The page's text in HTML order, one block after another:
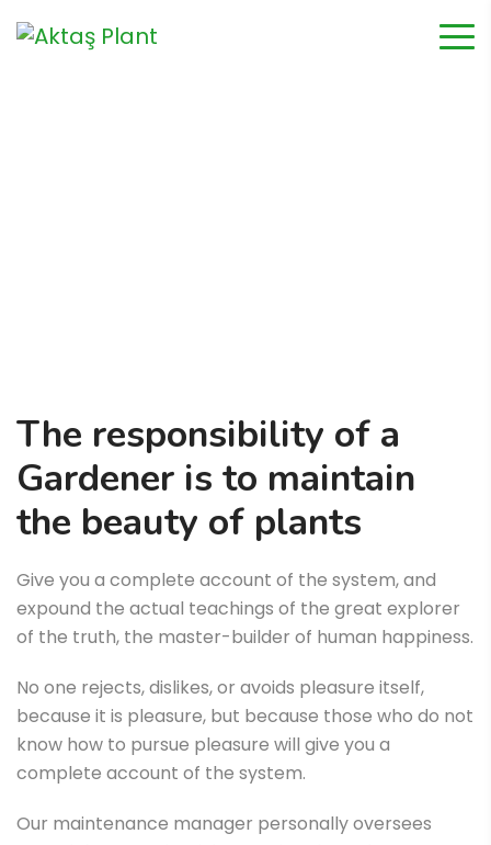
The responsibility of a
Gardener is to maintain
the beauty of plants
Give you a complete account of the system, and
expound the actual teachings of the great explorer
of the truth, the master-builder of human happiness.
No one rejects, dislikes, or avoids pleasure itself,
because it is pleasure, but because those who do not
know how to pursue pleasure will give you a
complete account of the system.
Our maintenance manager personally oversees